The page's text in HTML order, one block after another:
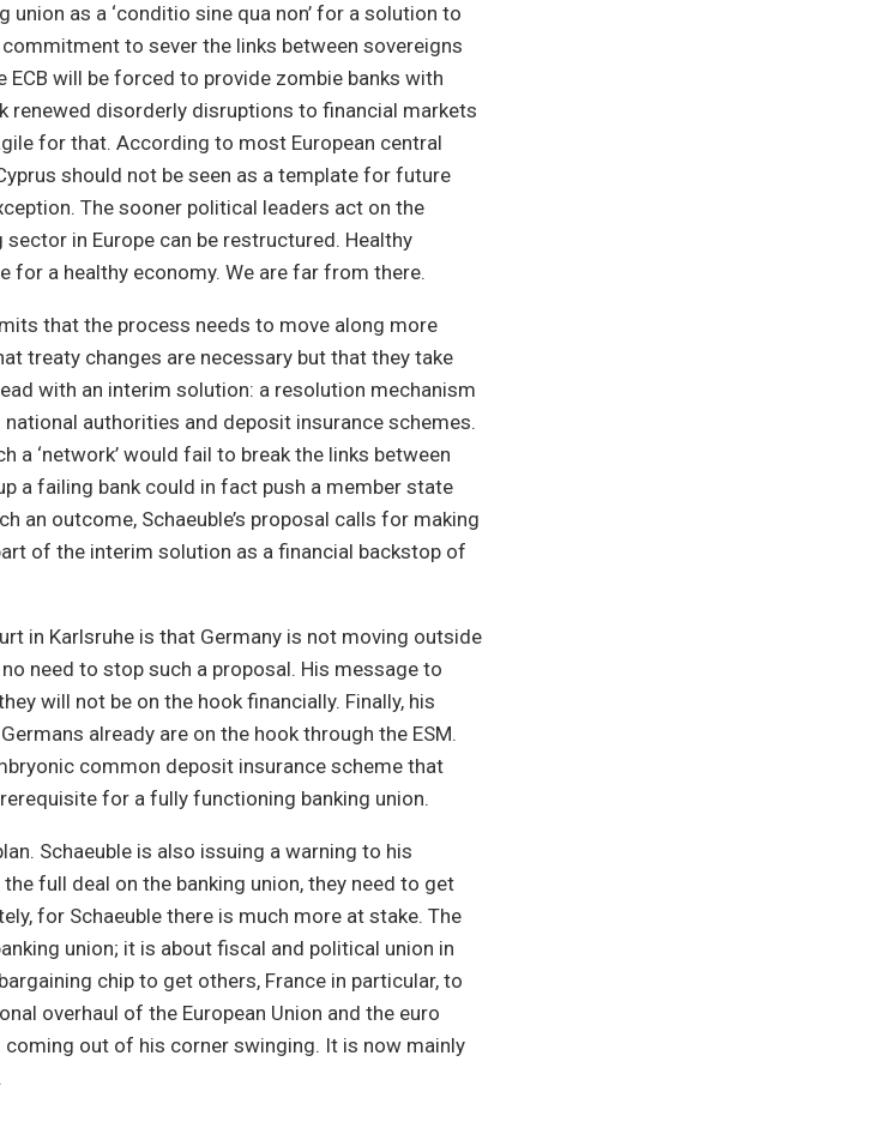
union as a ‘conditio sine qua non’ for a solution to
to sever the links between sovereigns
ECB will be forced to provide zombie banks with
renewed disorderly disruptions to financial markets
for that. According to most European central
should not be seen as a template for future
The sooner political leaders act on the
in Europe can be restructured. Healthy
for a healthy economy. We are far from there.
that the process needs to move along more
treaty changes are necessary but that they take
with an interim solution: a resolution mechanism
authorities and deposit insurance schemes.
a ‘network’ would fail to break the links between
a failing bank could in fact push a member state
an outcome, Schaeuble’s proposal calls for making
of the interim solution as a financial backstop of
in Karlsruhe is that Germany is not moving outside
need to stop such a proposal. His message to
will not be on the hook financially. Finally, his
already are on the hook through the ESM.
common deposit insurance scheme that
for a fully functioning banking union.
Schaeuble is also issuing a warning to his
full deal on the banking union, they need to get
for Schaeuble there is much more at stake. The
union; it is about fiscal and political union in
chip to get others, France in particular, to
overhaul of the European Union and the euro
out of his corner swinging. It is now mainly